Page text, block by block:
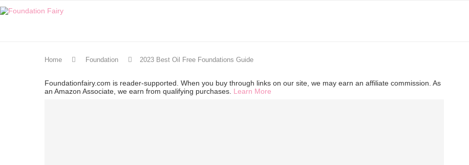
Home Foundation 2023 Best Oil Free Foundations Guide
Foundationfairy.com is reader-supported. When you buy through links on our site, we may earn an affiliate commission. As
an Amazon Associate, we earn from qualifying purchases. Learn More